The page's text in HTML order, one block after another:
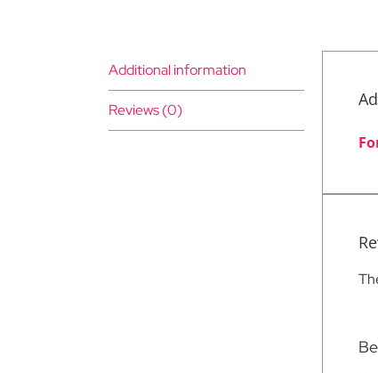
Additional information
Reviews (0)